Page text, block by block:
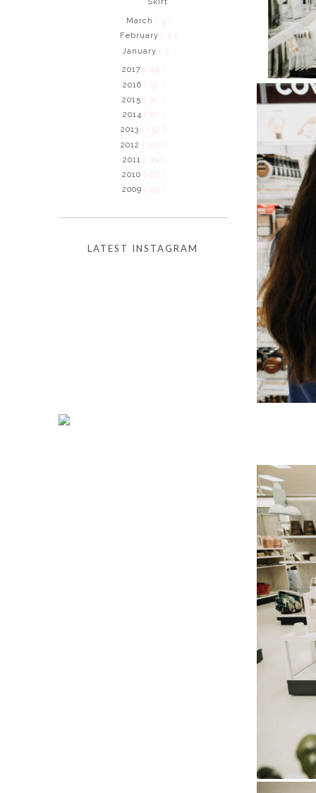
Skirt
March ( 3 )
February( 3 )
January ( 5 )
2017( 49 )
2016 ( 91 )
2015( 62 )
2014 ( 81 )
2013( 132 )
2012 ( 135 )
2011( 39 )
2010( 87 )
2009( 53 )
LATEST INSTAGRAM